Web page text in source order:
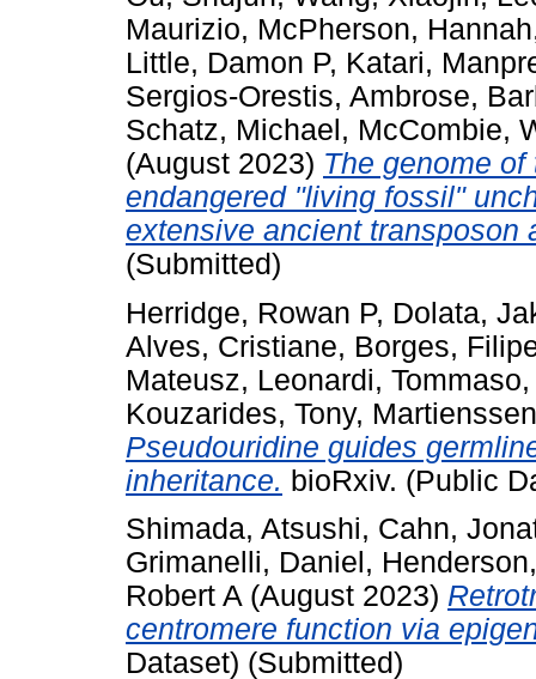
Maurizio, McPherson, Hannah
Little, Damon P, Katari,
Sergios-Orestis, Ambrose,
Schatz, Michael, McCombie,
(August 2023) The genome
endangered "living fossil"
extensive ancient transposon
(Submitted)
Herridge, Rowan P, Dolata,
Alves, Cristiane, Borges,
Mateusz, Leonardi, Tommaso
Kouzarides, Tony,
Pseudouridine guides
inheritance. bioRxiv. (Public
Shimada, Atsushi, Cahn,
Grimanelli, Daniel ,
Robert A(August 2023)
centromere function via
Dataset) (Submitted)